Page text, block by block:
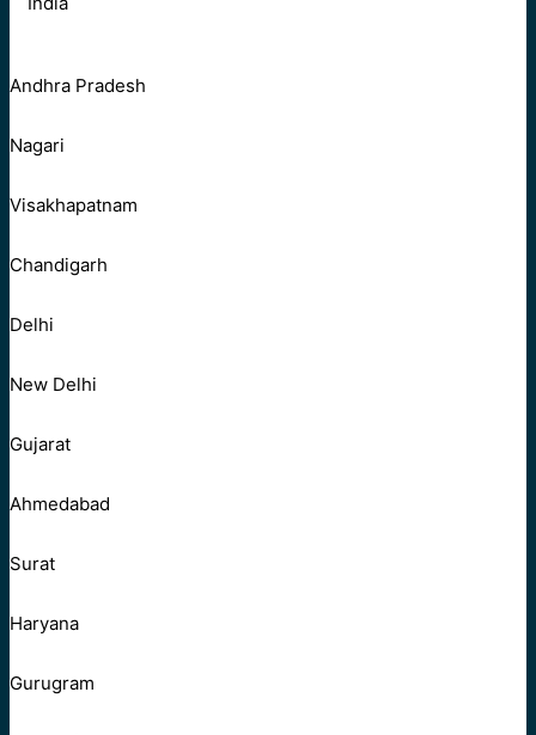
Andhra Pradesh
Nagari
Visakhapatnam
Chandigarh
Delhi
New Delhi
Gujarat
Ahmedabad
Surat
Haryana
Gurugram